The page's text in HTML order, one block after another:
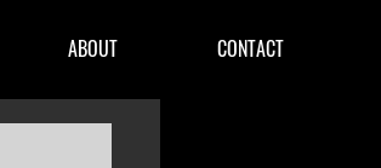
ABOUT CONTACT